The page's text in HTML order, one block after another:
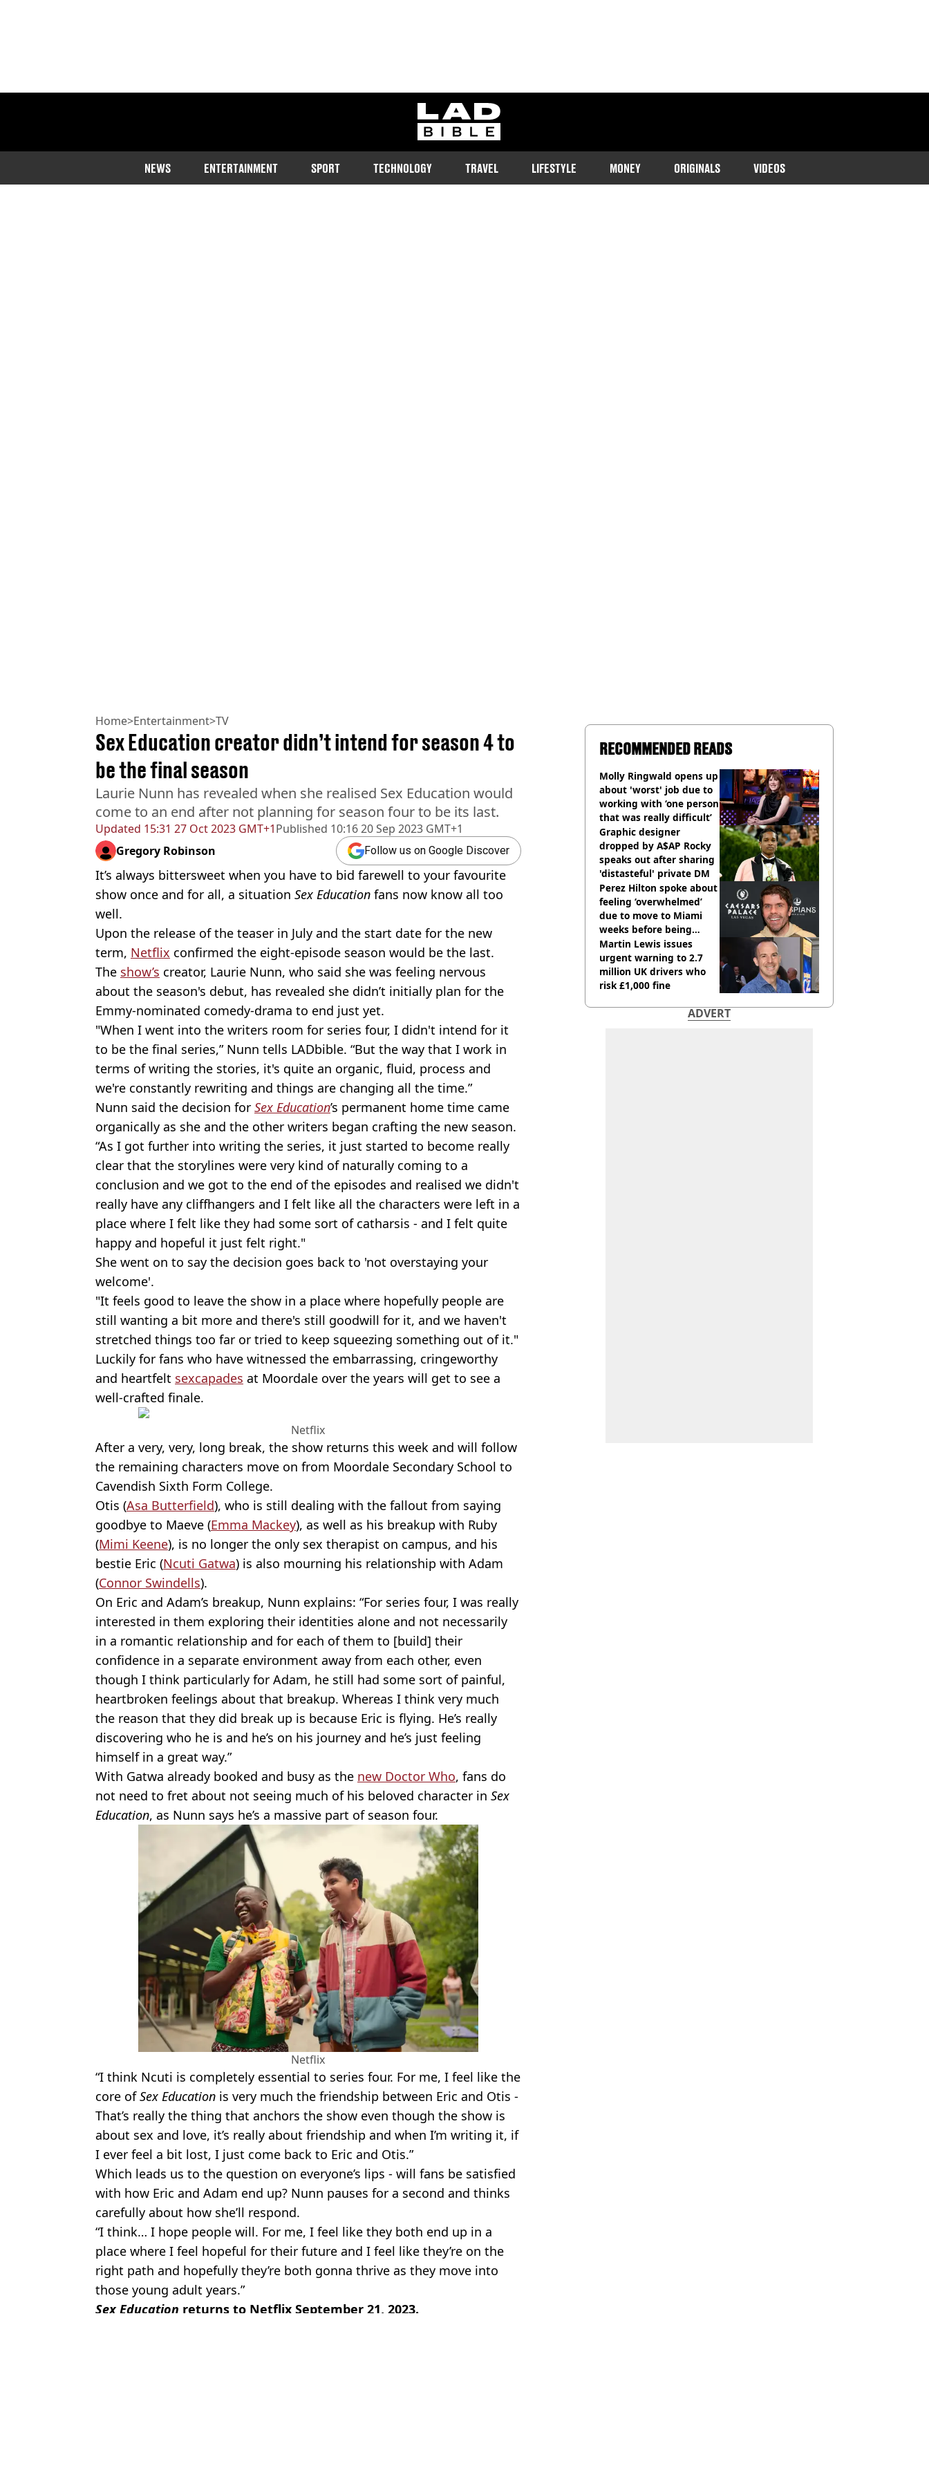
ladbible homepage
NEWS ENTERTAINMENT SPORT TECHNOLOGY TRAVEL LIFESTYLE MONEY ORIGINALS VIDEOS
Home>Entertainment>TV
Updated 15:31 27 Oct 2023 GMT+1Published 10:16 20 Sep 2023 GMT+1
Sex Education creator didn’t intend for season 4 to
be the final season
Laurie Nunn has revealed when she realised Sex Education would
come to an end after not planning for season four to be its last.
Gregory Robinson Follow us on Google Discover
It’s always bittersweet when you have to bid farewell to your favourite
show once and for all, a situation Sex Education fans now know all too
well.
Upon the release of the teaser in July and the start date for the new
term, Netflix confirmed the eight-episode season would be the last.
The show’s creator, Laurie Nunn, who said she was feeling nervous
about the season's debut, has revealed she didn’t initially plan for the
Emmy-nominated comedy-drama to end just yet.
"When I went into the writers room for series four, I didn't intend for it
to be the final series,” Nunn tells LADbible. “But the way that I work in
terms of writing the stories, it's quite an organic, fluid, process and
we're constantly rewriting and things are changing all the time.”
Nunn said the decision for Sex Education’s permanent home time came
organically as she and the other writers began crafting the new season.
“As I got further into writing the series, it just started to become really
clear that the storylines were very kind of naturally coming to a
conclusion and we got to the end of the episodes and realised we didn't
really have any cliffhangers and I felt like all the characters were left in a
place where I felt like they had some sort of catharsis - and I felt quite
happy and hopeful it just felt right."
She went on to say the decision goes back to 'not overstaying your
welcome'.
"It feels good to leave the show in a place where hopefully people are
still wanting a bit more and there's still goodwill for it, and we haven't
stretched things too far or tried to keep squeezing something out of it."
Luckily for fans who have witnessed the embarrassing, cringeworthy
and heartfelt sexcapades at Moordale over the years will get to see a
well-crafted finale.
Netflix
After a very, very, long break, the show returns this week and will follow
the remaining characters move on from Moordale Secondary School to
Cavendish Sixth Form College.
Otis (Asa Butterfield), who is still dealing with the fallout from saying
goodbye to Maeve (Emma Mackey), as well as his breakup with Ruby
(Mimi Keene), is no longer the only sex therapist on campus, and his
bestie Eric (Ncuti Gatwa) is also mourning his relationship with Adam
(Connor Swindells).
On Eric and Adam’s breakup, Nunn explains: “For series four, I was really
interested in them exploring their identities alone and not necessarily
in a romantic relationship and for each of them to [build] their
confidence in a separate environment away from each other, even
though I think particularly for Adam, he still had some sort of painful,
heartbroken feelings about that breakup. Whereas I think very much
the reason that they did break up is because Eric is flying. He’s really
discovering who he is and he’s on his journey and he’s just feeling
himself in a great way.”
With Gatwa already booked and busy as the new Doctor Who, fans do
not need to fret about not seeing much of his beloved character in Sex
Education, as Nunn says he’s a massive part of season four.
Netflix
“I think Ncuti is completely essential to series four. For me, I feel like the
core ofSex Education is very much the friendship between Eric and Otis -
That’s really the thing that anchors the show even though the show is
about sex and love, it’s really about friendship and when I’m writing it, if
I ever feel a bit lost, I just come back to Eric and Otis.”
Which leads us to the question on everyone’s lips - will fans be satisfied
with how Eric and Adam end up? Nunn pauses for a second and thinks
carefully about how she’ll respond.
“I think… I hope people will. For me, I feel like they both end up in a
place where I feel hopeful for their future and I feel like they’re on the
right path and hopefully they’re both gonna thrive as they move into
those young adult years.”
Sex Education returns to Netflix September 21, 2023.
RECOMMENDED READS
Molly Ringwald opens up
about 'worst' job due to
working with ‘one person
that was really difficult’
Graphic designer
dropped by A$AP Rocky
speaks out after sharing
'distasteful' private DM
Perez Hilton spoke about
feeling ‘overwhelmed’
due to move to Miami
weeks before being
hospitalised
Martin Lewis issues
urgent warning to 2.7
million UK drivers who
risk £1,000 fine
ADVERT